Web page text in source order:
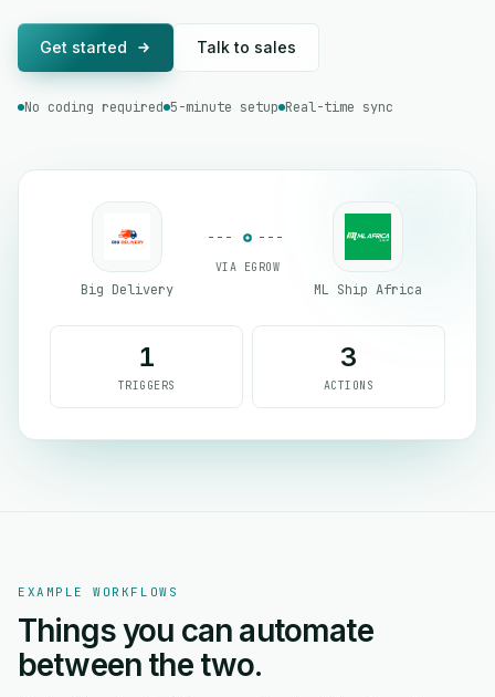
Get started Talk to sales
No coding required 5-minute setup Real-time sync
Big Delivery
VIA EGROW
ML Ship Africa
1
TRIGGERS
3
ACTIONS
EXAMPLE WORKFLOWS
Things you can automate
between the two.